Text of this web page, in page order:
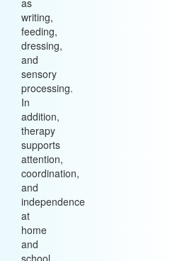
as
writing,
feeding,
dressing,
and
sensory
processing.
In
addition,
therapy
supports
attention,
coordination,
and
independence
at
home
and